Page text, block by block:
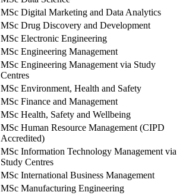
MSc Digital Marketing and Data Analytics
MSc Drug Discovery and Development
MSc Electronic Engineering
MSc Engineering Management
MSc Engineering Management via Study
Centres
MSc Environment, Health and Safety
MSc Finance and Management
MSc Health, Safety and Wellbeing
MSc Human Resource Management (CIPD
Accredited)
MSc Information Technology Management via
Study Centres
MSc International Business Management
MSc Manufacturing Engineering